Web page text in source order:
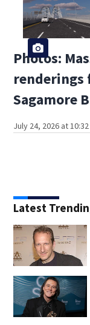
Photos:
renderings
Sagamore
July 24, 2026 at 10:32
Latest